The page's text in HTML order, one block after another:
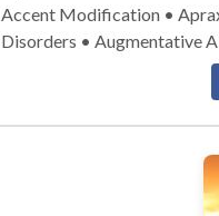
Accent Modification •
Disorders • Augmentative
Communication
disorders • Language
Voice